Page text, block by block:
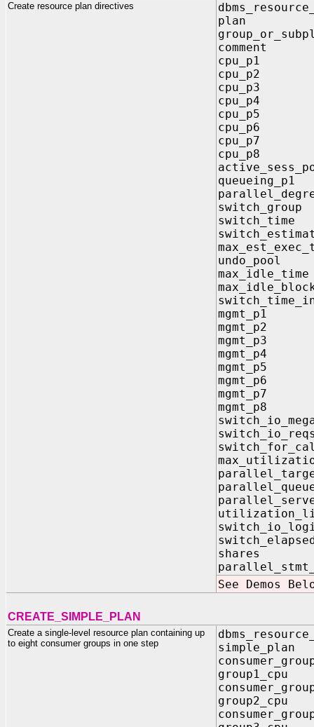
Create resource plan directives
plan
cpu_p1
cpu_p2
cpu_p3
cpu_p4
cpu_p5
cpu_p6
cpu_p7
cpu_p8
mgmt_p1
mgmt_p2
mgmt_p3
mgmt_p4
mgmt_p5
mgmt_p6
mgmt_p7
mgmt_p8
shares
See Demos
CREATE_SIMPLE_PLAN
Create a single-level resource plan containing up
to eight consumer groups in one step
simple_plan
group1_cpu
group2_cpu